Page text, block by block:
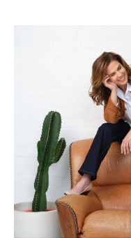
VULNERABILITY:
STRATEGIC
APPROACH